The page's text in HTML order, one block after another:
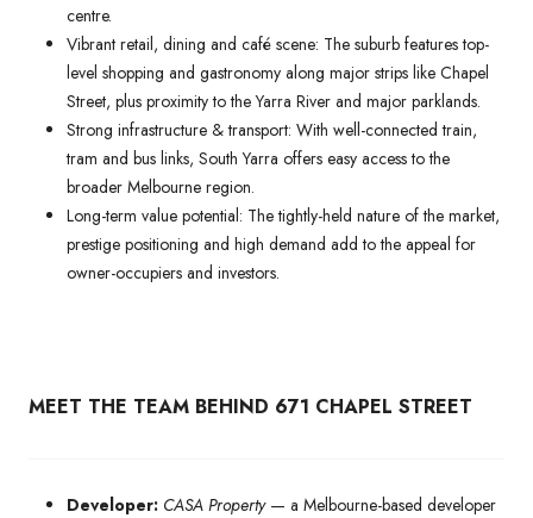
centre.
Vibrant retail, dining and café scene: The suburb features top-
level shopping and gastronomy along major strips like Chapel
Street, plus proximity to the Yarra River and major parklands.
Strong infrastructure & transport: With well-connected train,
tram and bus links, South Yarra offers easy access to the
broader Melbourne region.
Long-term value potential: The tightly-held nature of the market,
prestige positioning and high demand add to the appeal for
owner-occupiers and investors.
MEET THE TEAM BEHIND 671 CHAPEL STREET
Developer: CASA Property— a Melbourne-based developer